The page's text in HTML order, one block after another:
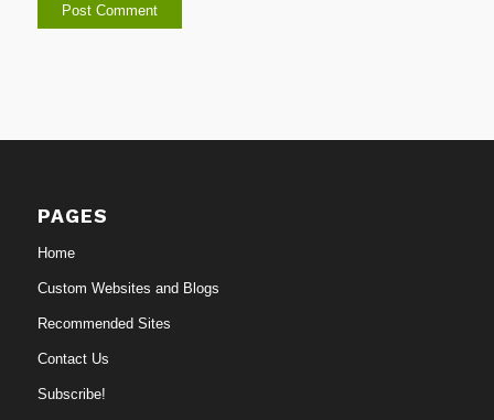
PAGES
Home
Custom Websites and Blogs
Recommended Sites
Contact Us
Subscribe!